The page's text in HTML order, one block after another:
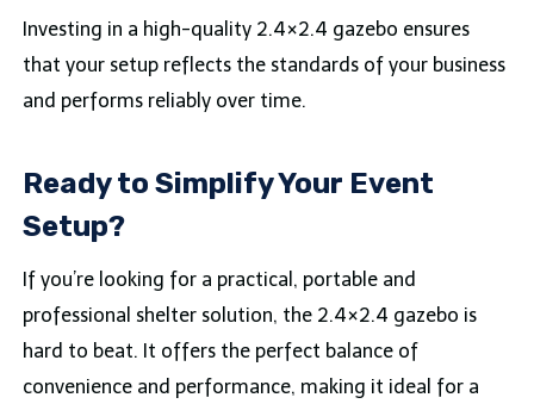
Investing in a high-quality 2.4×2.4 gazebo ensures
that your setup reflects the standards of your business
and performs reliably over time.
Ready to Simplify Your Event
Setup?
If you’re looking for a practical, portable and
professional shelter solution, the 2.4×2.4 gazebo is
hard to beat. It offers the perfect balance of
convenience and performance, making it ideal for a